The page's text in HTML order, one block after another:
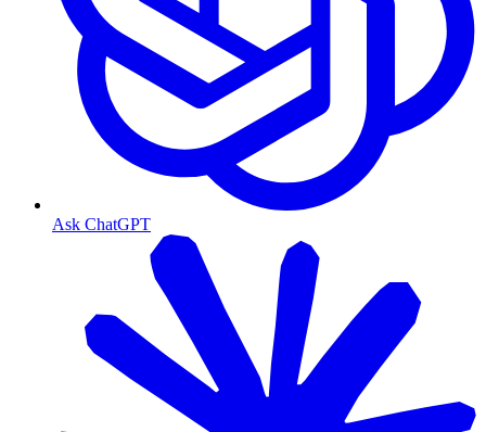
Ask ChatGPT